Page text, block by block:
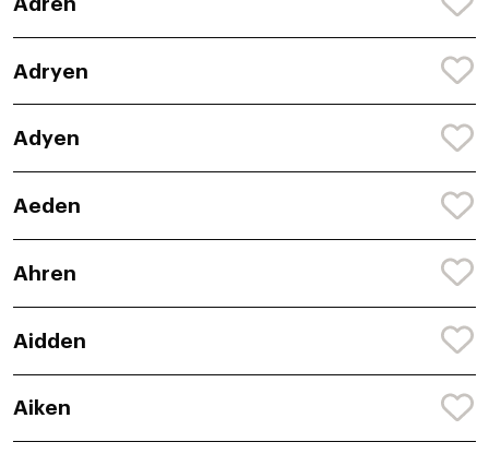
Adryen
Adyen
Aeden
Ahren
Aidden
Aiken